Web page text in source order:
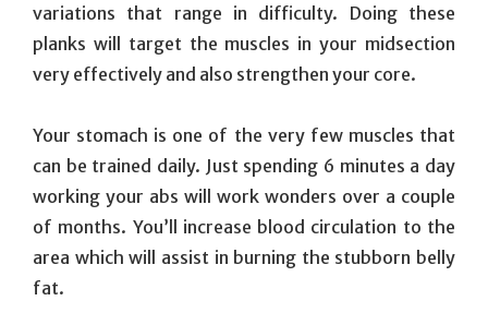
variations that range in difficulty. Doing these
planks will target the muscles in your midsection
very effectively and also strengthen your core.
Your stomach is one of the very few muscles that
can be trained daily. Just spending 6 minutes a day
working your abs will work wonders over a couple
of months. You’ll increase blood circulation to the
area which will assist in burning the stubborn belly
fat.